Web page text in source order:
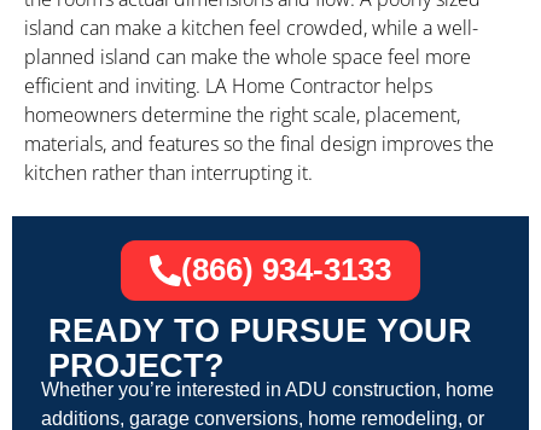
island can make a kitchen feel crowded, while a well-
planned island can make the whole space feel more
efficient and inviting. LA Home Contractor helps
homeowners determine the right scale, placement,
materials, and features so the final design improves the
kitchen rather than interrupting it.
READY TO PURSUE YOUR
PROJECT?
Whether you’re interested in ADU construction, home
additions, garage conversions, home remodeling, or
(866) 934-3133